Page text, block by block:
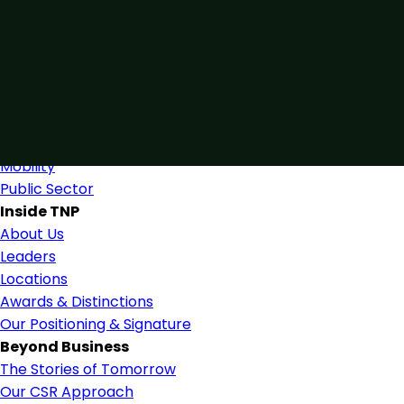
Mobility
Public Sector
Inside TNP
About Us
Leaders
Locations
Awards & Distinctions
Our Positioning & Signature
Beyond Business
The Stories of Tomorrow
Our CSR Approach